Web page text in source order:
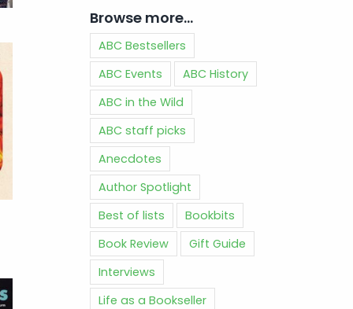
Browse more…
ABC Bestsellers
ABC Events
ABC History
ABC in the Wild
ABC staff picks
Anecdotes
Author Spotlight
Best of lists
Bookbits
Book Review
Gift Guide
Interviews
Life as a Bookseller